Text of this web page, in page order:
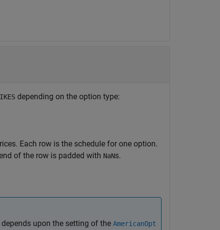
depending on the option type:
Each row is the schedule for one option.
of the row is padded with NaNs.
upon the setting of the AmericanOpt